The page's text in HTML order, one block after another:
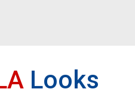
Looks